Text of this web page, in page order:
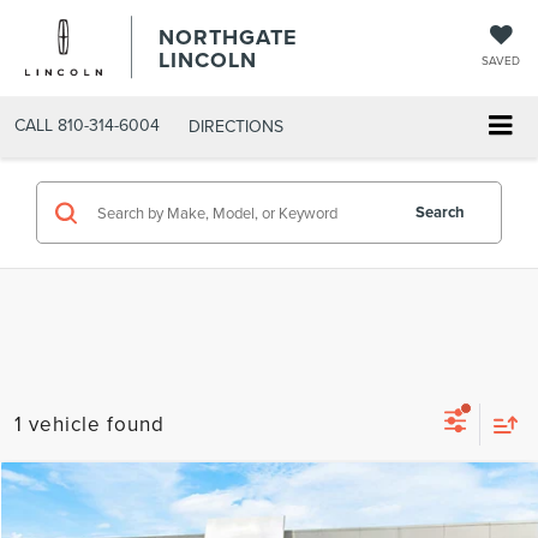
NORTHGATE
LINCOLN SAVED
CALL 810-314-6004 DIRECTIONS
Search
1 vehicle found
2026 LINCOLN CORSAIRPREMIERE
MSRP
AZ Plan Discount
Compare Vehicle